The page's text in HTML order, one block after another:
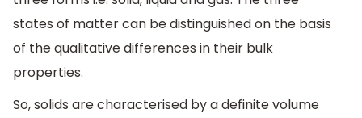
states of matter can be distinguished on the basis
of the qualitative differences in their bulk
properties.
So, solids are characterised by a definite volume